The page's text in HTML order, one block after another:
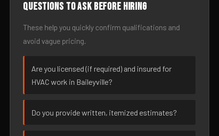
Questions to ask before hiring
These help you quickly confirm qualifications and
avoid vague pricing.
Are you licensed (if required) and insured for
HVAC work in Baileyville?
Do you provide written, itemized estimates?